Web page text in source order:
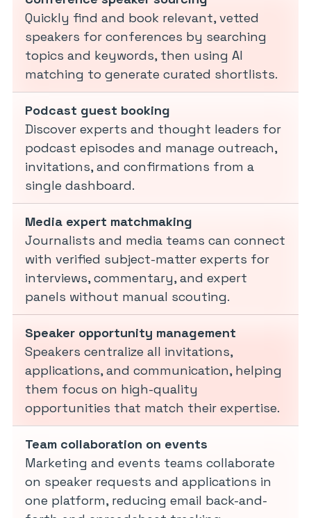
Quickly find and book relevant, vetted
speakers for conferences by searching
topics and keywords, then using AI
matching to generate curated shortlists.
Podcast guest booking
Discover experts and thought leaders for
podcast episodes and manage outreach,
invitations, and confirmations from a
single dashboard.
Media expert matchmaking
Journalists and media teams can connect
with verified subject-matter experts for
interviews, commentary, and expert
panels without manual scouting.
Speaker opportunity management
Speakers centralize all invitations,
applications, and communication, helping
them focus on high-quality
opportunities that match their expertise.
Team collaboration on events
Marketing and events teams collaborate
on speaker requests and applications in
one platform, reducing email back-and-